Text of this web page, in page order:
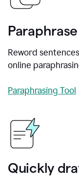
Reword
online
Paraphrasing Tool
Quickly